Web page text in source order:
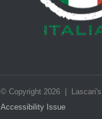
© Copyright 2026 |
Accessibility Issue